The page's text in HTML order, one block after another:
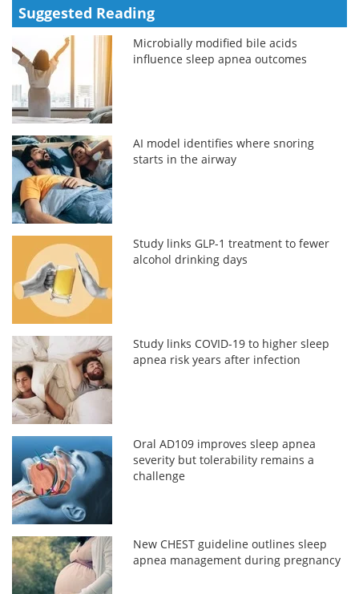
Suggested Reading
Microbially modified bile acids
influence sleep apnea outcomes
AI model identifies where snoring
starts in the airway
Study links GLP-1 treatment to fewer
alcohol drinking days
Study links COVID-19 to higher sleep
apnea risk years after infection
Oral AD109 improves sleep apnea
severity but tolerability remains a
challenge
New CHEST guideline outlines sleep
apnea management during pregnancy